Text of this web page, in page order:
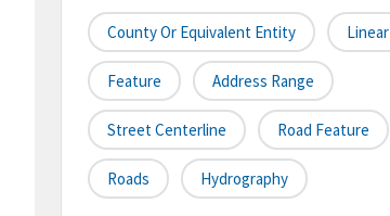
County Or Equivalent Entity Linear
Feature Address Range
Street Centerline Road Feature
Roads Hydrography